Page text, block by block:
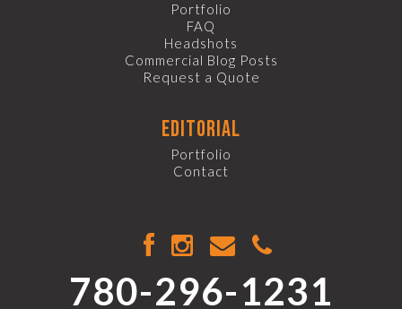
Portfolio
FAQ
Headshots
Commercial Blog Posts
Request a Quote
editorial
Portfolio
Contact
780-296-1231